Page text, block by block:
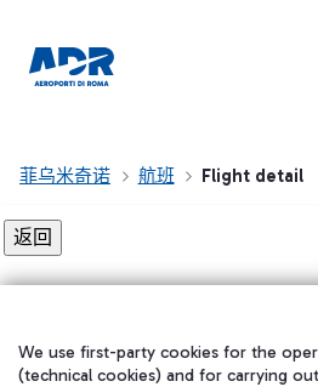
菲乌米奇诺 航班 Flight detail
在我们的社交渠道上关注我们
We use first-party cookies for the
(technical cookies) and for carrying